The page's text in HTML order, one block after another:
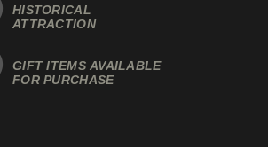
HISTORICAL
ATTRACTION
GIFT ITEMS AVAILABLE
FOR PURCHASE